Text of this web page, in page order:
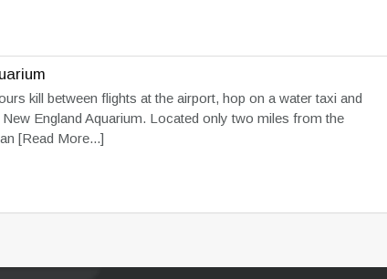
kill between flights at the airport, hop on a water taxi and
England Aquarium. Located only two miles from the
[Read More...]